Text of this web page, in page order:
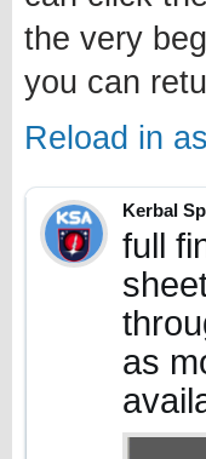
the very
you can
Reload in
Kerbal
full
as